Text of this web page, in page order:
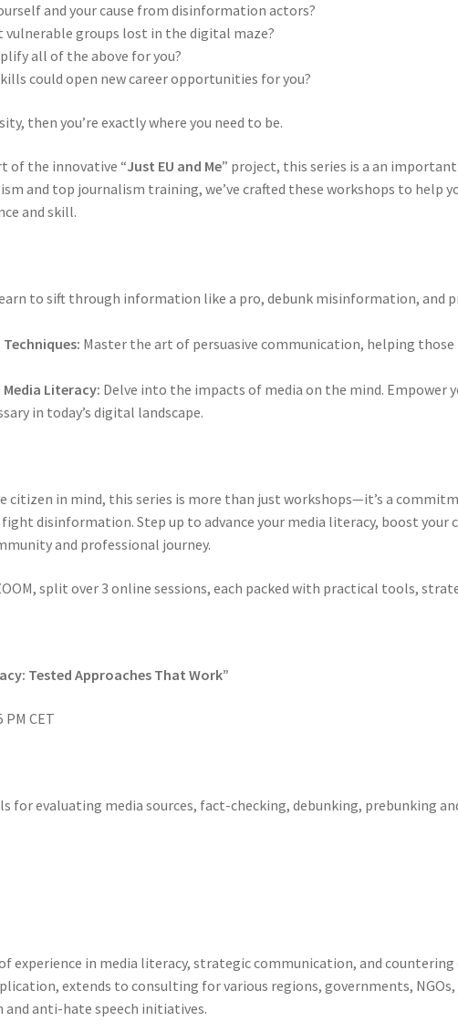
and your cause from disinformation actors?
vulnerable groups lost in the digital maze?
all of the above for you?
could open new career opportunities for you?
then you’re exactly where you need to be.
of the innovative “Just EU and Me” project, this series is a an
and top journalism training, we’ve crafted these workshops to help
and skill.
to sift through information like a pro, debunk misinformation, and
Master the art of persuasive communication, helping
Literacy: Delve into the impacts of media on the mind. Empower
in today’s digital landscape.
citizen in mind, this series is more than just workshops—it’s a
disinformation. Step up to advance your media literacy, boost
and professional journey.
split over 3 online sessions, each packed with practical tools,
Tested Approaches That Work”
PM CET
for evaluating media sources, fact-checking, debunking, prebunking
of experience in media literacy, strategic communication, and
extends to consulting for various regions, governments,
anti-hate speech initiatives.